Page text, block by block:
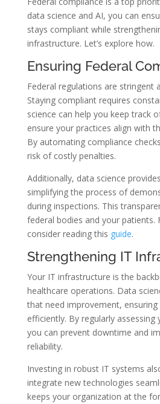
data science and AI, you can
stays compliant while
infrastructure. Let’s explore how.
Ensuring Federal
Federal regulations are stringent
Staying compliant requires
science can help you keep track
ensure your practices align with
By automating compliance
risk of costly penalties.
Additionally, data science
simplifying the process of
during inspections. This
federal bodies and your patients.
consider reading this guide.
Strengthening IT
Your IT infrastructure is the
healthcare operations. Data
that need improvement,
efficiently. By regularly
you can prevent downtime and
reliability.
Investing in robust IT systems
integrate new technologies
keeps your organization at the